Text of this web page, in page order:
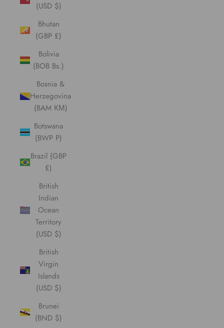
(USD $)
Bhutan
(GBP £)
Bolivia
(BOB Bs.)
Bosnia &
Herzegovina
(BAM КМ)
Botswana
(BWP P)
Brazil (GBP
£)
British
Indian
Ocean
Territory
(USD $)
British
Virgin
Islands
(USD $)
Brunei
(BND $)